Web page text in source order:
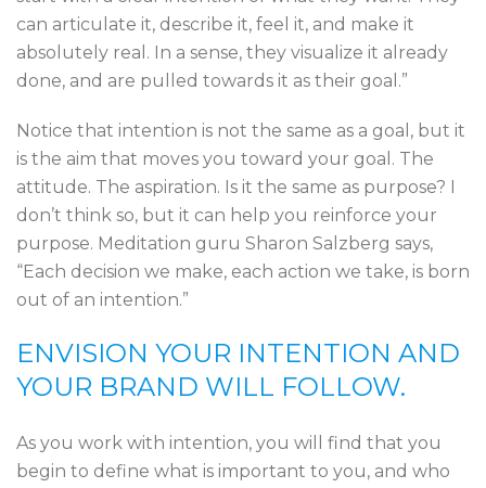
can articulate it, describe it, feel it, and make it
absolutely real. In a sense, they visualize it already
done, and are pulled towards it as their goal.”
Notice that intention is not the same as a goal, but it
is the aim that moves you toward your goal. The
attitude. The aspiration. Is it the same as purpose? I
don’t think so, but it can help you reinforce your
purpose. Meditation guru Sharon Salzberg says,
“Each decision we make, each action we take, is born
out of an intention.”
ENVISION YOUR INTENTION AND
YOUR BRAND WILL FOLLOW.
As you work with intention, you will find that you
begin to define what is important to you, and who